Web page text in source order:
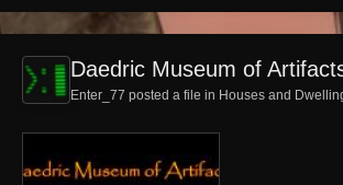
Daedric Museum of
Enter_77 posted a file in Houses and